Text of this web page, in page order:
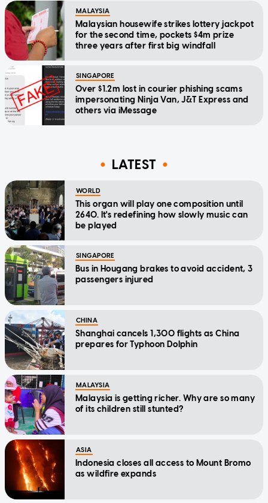
MALAYSIA
Malaysian housewife strikes lottery jackpot
for the second time, pockets $4m prize
three years after first big windfall
SINGAPORE
Over $1.2m lost in courier phishing scams
impersonating Ninja Van, J&T Express and
others via iMessage
LATEST
WORLD
This organ will play one composition until
2640. It's redefining how slowly music can
be played
SINGAPORE
Bus in Hougang brakes to avoid accident, 3
passengers injured
CHINA
Shanghai cancels 1,300 flights as China
prepares for Typhoon Dolphin
MALAYSIA
Malaysia is getting richer. Why are so many
of its children still stunted?
ASIA
Indonesia closes all access to Mount Bromo
as wildfire expands